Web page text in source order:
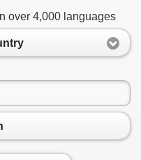
over 4,000 languages